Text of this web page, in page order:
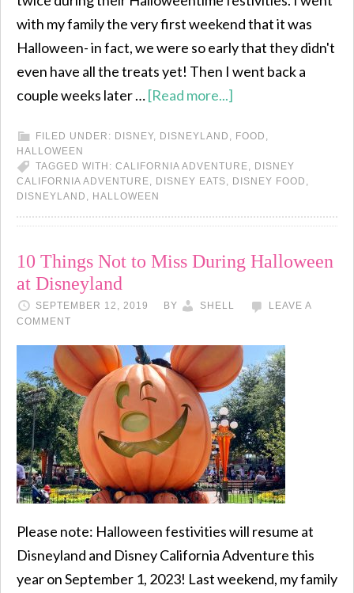
with my family the very first weekend that it was
Halloween- in fact, we were so early that they didn't
even have all the treats yet! Then I went back a
couple weeks later …[Read more...]
FILED UNDER: DISNEY, DISNEYLAND , FOOD ,
HALLOWEEN
TAGGED WITH: CALIFORNIA ADVENTURE, DISNEY
CALIFORNIA ADVENTURE, DISNEY EATS, DISNEY FOOD ,
DISNEYLAND , HALLOWEEN
10 Things Not to Miss During Halloween
at Disneyland
SEPTEMBER 12, 2019 BY SHELL
LEAVE A
COMMENT
Please note: Halloween festivities will resume at
Disneyland and Disney California Adventure this
year on September 1, 2023! Last weekend, my family